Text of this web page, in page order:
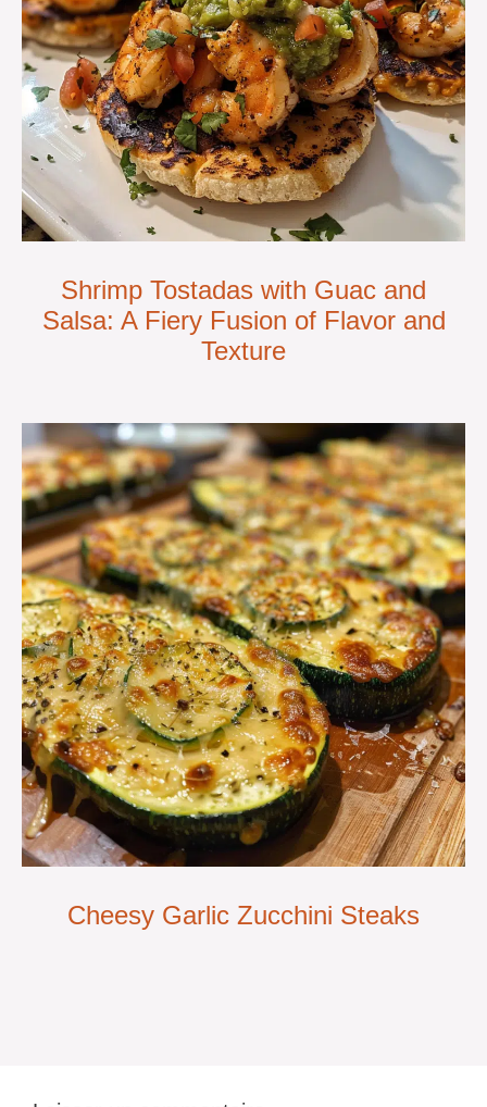
Shrimp Tostadas with Guac and
Salsa: A Fiery Fusion of Flavor and
Texture
Cheesy Garlic Zucchini Steaks